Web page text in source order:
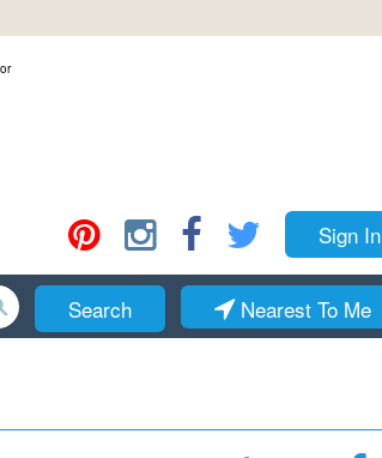
Sign In
Search Nearest To Me